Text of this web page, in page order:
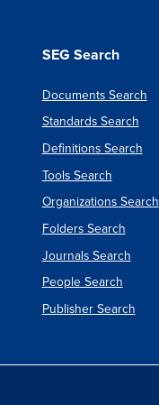
SEG Search
Documents Search
Standards Search
Definitions Search
Tools Search
Organizations Search
Folders Search
Journals Search
People Search
Publisher Search